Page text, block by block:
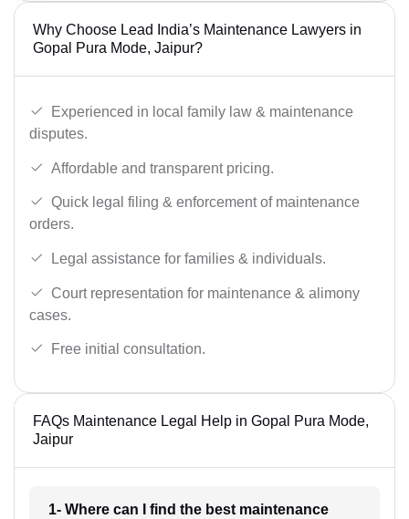
Why Choose Lead India’s Maintenance Lawyers in
Gopal Pura Mode, Jaipur?
Experienced in local family law & maintenance
disputes.
Affordable and transparent pricing.
Quick legal filing & enforcement of maintenance
orders.
Legal assistance for families & individuals.
Court representation for maintenance & alimony
cases.
Free initial consultation.
FAQs Maintenance Legal Help in Gopal Pura Mode,
Jaipur
1- Where can I find the best maintenance